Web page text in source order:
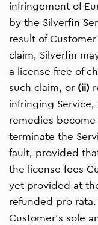
infringement of
by the Silverfin
result of
claim, Silverfin
a license free of
such claim, or (ii)
infringing Service,
remedies
terminate the
fault, provided
the license fees
yet provided at
refunded pro
Customer’s sole